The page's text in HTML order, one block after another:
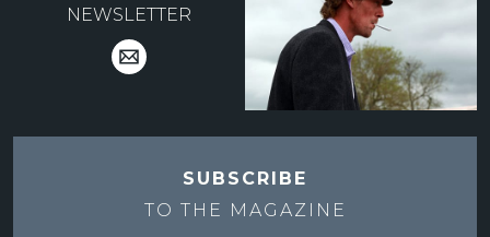
NEWSLETTER
SUBSCRIBE
TO THE MAGAZINE